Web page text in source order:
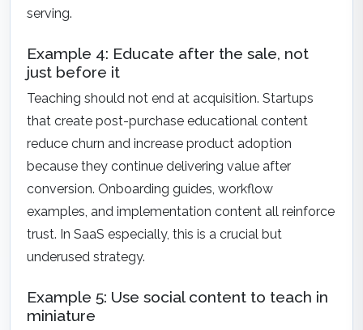
serving.
Example 4: Educate after the sale, not
just before it
Teaching should not end at acquisition. Startups
that create post-purchase educational content
reduce churn and increase product adoption
because they continue delivering value after
conversion. Onboarding guides, workflow
examples, and implementation content all reinforce
trust. In SaaS especially, this is a crucial but
underused strategy.
Example 5: Use social content to teach in
miniature